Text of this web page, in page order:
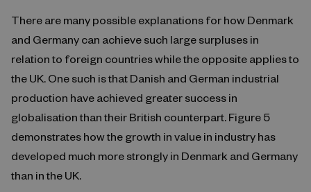
There are many possible explanations for how Denmark
and Germany can achieve such large surpluses in
relation to foreign countries while the opposite applies to
the UK. One such is that Danish and German industrial
production have achieved greater success in
globalisation than their British counterpart. Figure 5
demonstrates how the growth in value in industry has
developed much more strongly in Denmark and Germany
than in the UK.